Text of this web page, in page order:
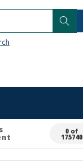
0 of
175740